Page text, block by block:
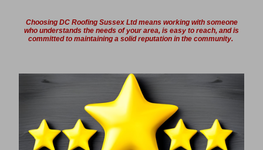
Choosing DC Roofing Sussex Ltd means working with someone
who understands the needs of your area, is easy to reach, and is
committed to maintaining a solid reputation in the community.